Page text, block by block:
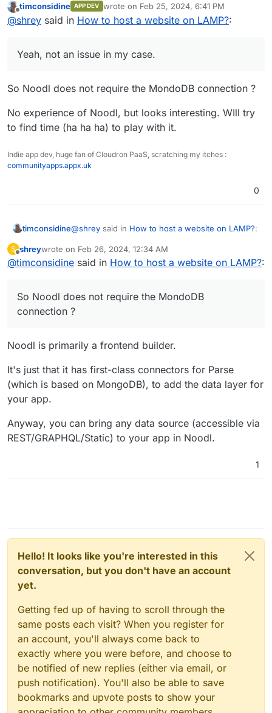
I don't know this (looks nice) but it seems it needs
trying to call, a MongoDB db.
deployed a multitude of 'Noodl apps', in a similar way,
just to other hosting services (including LAMP servers)
Also, i did get the same set of files working fine (i think)
But, would still like to know how to deploy sites/apps
Offline
timconsidine APP DEV wrote on Feb 25, 2024, 6:41 PM
last edited by
@shrey said in How to host a website on LAMP?:
Yeah, not an issue in my case.
So Noodl does not require the MondoDB connection ?
No experience of Noodl, but looks interesting. WIll try
to find time (ha ha ha) to play with it.
Indie app dev, huge fan of Cloudron PaaS, scratching my itches :
communityapps.appx.uk
0
timconsidine@shrey said in How to host a website on LAMP?:
Yeah, not an issue in my case.
So Noodl does not require the MondoDB
connection ?
No experience of Noodl, but looks interesting.
S
Offline
shreywrote on Feb 26, 2024, 12:34 AM
last edited by shreyFeb 26, 2024, 12:42 PM
@timconsidine said in How to host a website on LAMP?:
So Noodl does not require the MondoDB
connection ?
Noodl is primarily a frontend builder.
It's just that it has first-class connectors for Parse
(which is based on MongoDB), to add the data layer for
your app.
Anyway, you can bring any data source (accessible via
REST/GRAPHQL/Static) to your app in Noodl.
1
Hello! It looks like you're interested in this
conversation, but you don't have an account
yet.
Getting fed up of having to scroll through the
same posts each visit? When you register for
an account, you'll always come back to
exactly where you were before, and choose to
be notified of new replies (either via email, or
push notification). You'll also be able to save
bookmarks and upvote posts to show your